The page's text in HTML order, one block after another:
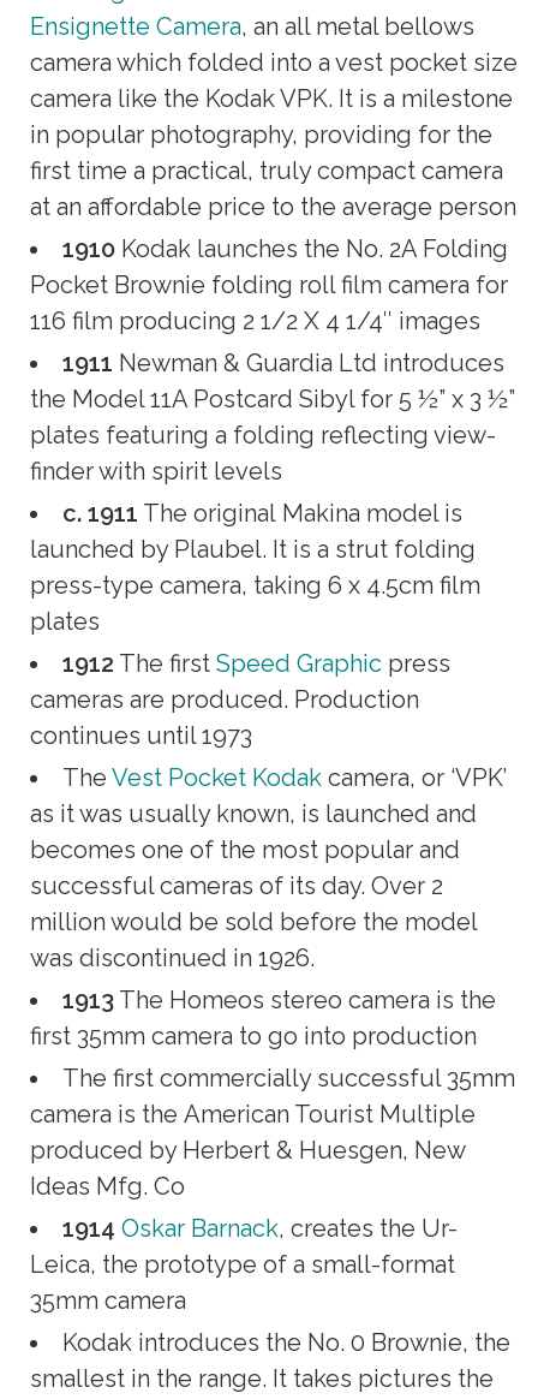
Ensignette Camera, an all metal bellows
camera which folded into a vest pocket size
camera like the Kodak VPK. It is a milestone
in popular photography, providing for the
first time a practical, truly compact camera
at an affordable price to the average person
1910 Kodak launches the No. 2A Folding
Pocket Brownie folding roll film camera for
116 film producing 2 1/2 X 4 1/4″ images
1911 Newman & Guardia Ltd introduces
the Model 11A Postcard Sibyl for 5 ½” x 3 ½”
plates featuring a folding reflecting view-
finder with spirit levels
c. 1911 The original Makina model is
launched by Plaubel. It is a strut folding
press-type camera, taking 6 x 4.5cm film
plates
1912 The first Speed Graphic press
cameras are produced. Production
continues until 1973
The Vest Pocket Kodak camera, or ‘VPK’
as it was usually known, is launched and
becomes one of the most popular and
successful cameras of its day. Over 2
million would be sold before the model
was discontinued in 1926.
1913 The Homeos stereo camera is the
first 35mm camera to go into production
The first commercially successful 35mm
camera is the American Tourist Multiple
produced by Herbert & Huesgen, New
Ideas Mfg. Co
1914 Oskar Barnack, creates the Ur-
Leica, the prototype of a small-format
35mm camera
Kodak introduces the No. 0 Brownie, the
smallest in the range. It takes pictures the